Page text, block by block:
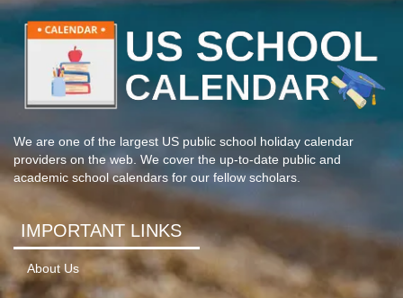
We are one of the largest US public school holiday calendar
providers on the web. We cover the up-to-date public and
academic school calendars for our fellow scholars.
IMPORTANT LINKS
About Us